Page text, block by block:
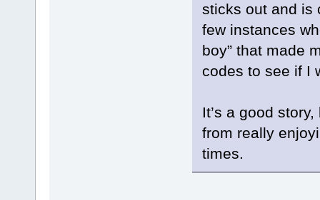
sticks out and is
few instances
boy” that made
codes to see if I
It’s a good
from really
times.